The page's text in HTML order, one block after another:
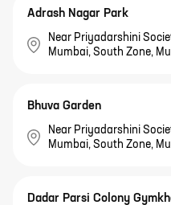
Adrash Nagar Park
Near Priyadarshini
Mumbai, South Zone,
Bhuva Garden
Near Priyadarshini
Mumbai, South Zone,
Dadar Parsi Colony